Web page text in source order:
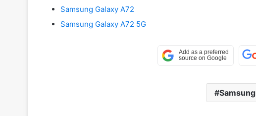
Samsung Galaxy A72
Samsung Galaxy A72 5G
Samsung